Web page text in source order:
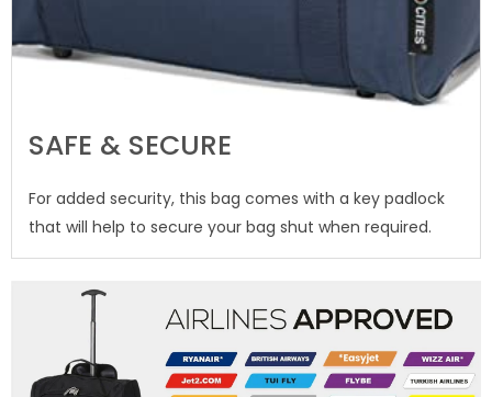
SAFE & SECURE
For added security, this bag comes with a key padlock
that will help to secure your bag shut when required.